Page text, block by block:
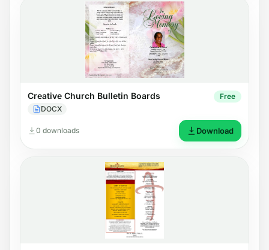
Creative Church Bulletin Boards
DOCX
Free
0 downloads Download